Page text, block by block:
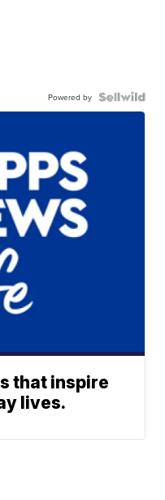
Powered by
that inspire
lives.